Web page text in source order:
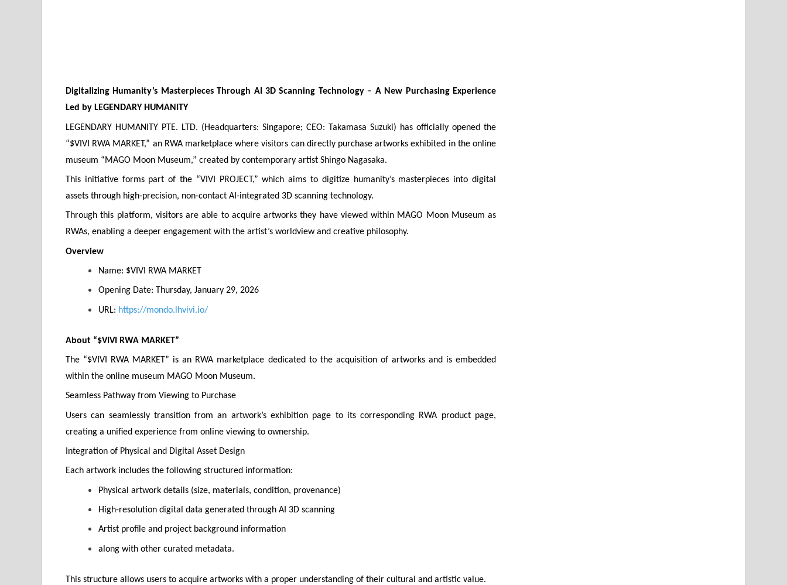
Digitalizing Humanity’s Masterpieces Through AI 3D Scanning Technology – A New Purchasing Experience
Led by LEGENDARY HUMANITY
LEGENDARY HUMANITY PTE. LTD. (Headquarters: Singapore; CEO: Takamasa Suzuki) has officially opened the
“$VIVI RWA MARKET,” an RWA marketplace where visitors can directly purchase artworks exhibited in the online
museum “MAGO Moon Museum,” created by contemporary artist Shingo Nagasaka.
This initiative forms part of the “VIVI PROJECT,” which aims to digitize humanity’s masterpieces into digital
assets through high-precision, non-contact AI-integrated 3D scanning technology.
Through this platform, visitors are able to acquire artworks they have viewed within MAGO Moon Museum as
RWAs, enabling a deeper engagement with the artist’s worldview and creative philosophy.
Overview
Name: $VIVI RWA MARKET
Opening Date: Thursday, January 29, 2026
URL: https://mondo.lhvivi.io/
About “$VIVI RWA MARKET”
The “$VIVI RWA MARKET” is an RWA marketplace dedicated to the acquisition of artworks and is embedded
within the online museum MAGO Moon Museum.
Seamless Pathway from Viewing to Purchase
Users can seamlessly transition from an artwork’s exhibition page to its corresponding RWA product page,
creating a unified experience from online viewing to ownership.
Integration of Physical and Digital Asset Design
Each artwork includes the following structured information:
Physical artwork details (size, materials, condition, provenance)
High-resolution digital data generated through AI 3D scanning
Artist profile and project background information
along with other curated metadata.
This structure allows users to acquire artworks with a proper understanding of their cultural and artistic value.